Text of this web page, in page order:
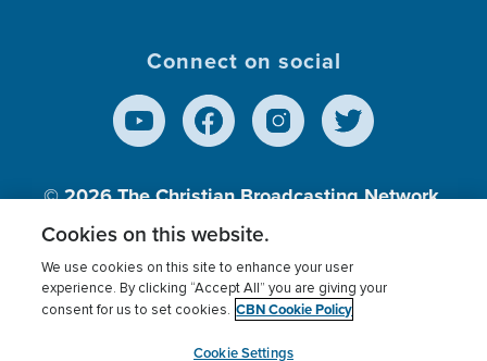
Connect on social
© 2026The Christian Broadcasting Network,
Inc., A nonprofit 501 (c)(3) Charitable
Terms of use Privacy Policy
Donor Privacy
Cookies Settings
myCBN
Cookies on this website.
We use cookies on this site to enhance your user
experience. By clicking “Accept All” you are giving your
consent for us to set cookies. CBN Cookie Policy
Cookie Settings